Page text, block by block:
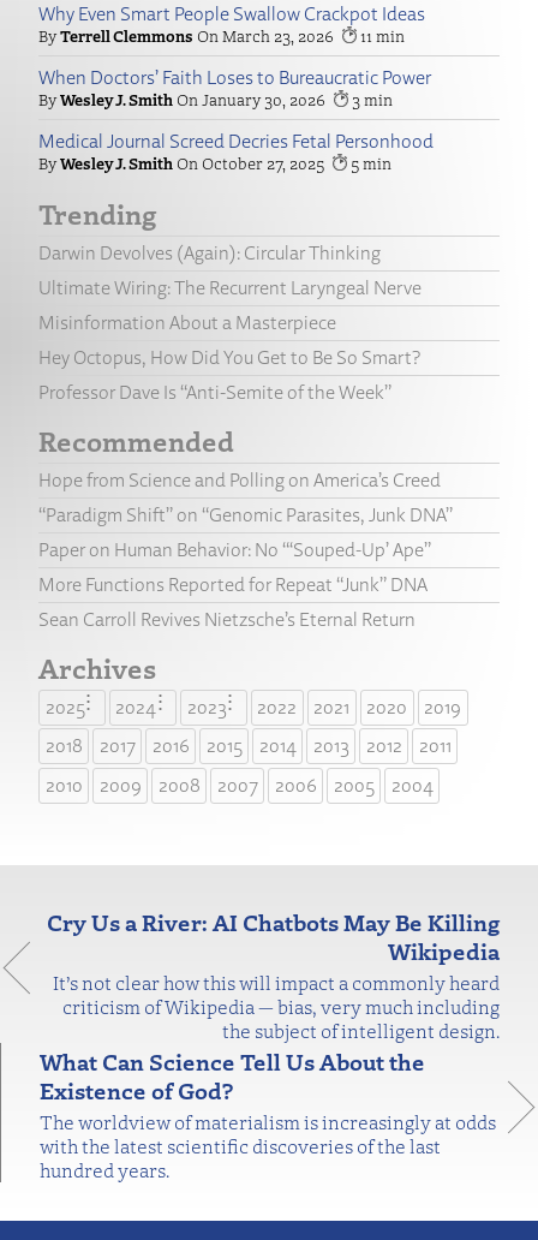
Why Even Smart People Swallow Crackpot Ideas
Terrell Clemmons March 23, 2026 11
When Doctors’ Faith Loses to Bureaucratic Power
Wesley J. Smith January 30, 2026 3
Medical Journal Screed Decries Fetal Personhood
Wesley J. Smith October 27, 2025 5
Trending
Darwin Devolves (Again): Circular Thinking
Ultimate Wiring: The Recurrent Laryngeal Nerve
Misinformation About a Masterpiece
Hey Octopus, How Did You Get to Be So Smart?
Professor Dave Is “Anti-Semite of the Week”
Recommended
Hope from Science and Polling on America’s Creed
“Paradigm Shift” on “Genomic Parasites, Junk DNA”
Paper on Human Behavior: No “‘Souped-Up’ Ape”
More Functions Reported for Repeat “Junk” DNA
Sean Carroll Revives Nietzsche’s Eternal Return
Archives
2025 2024 2023 2022 2021 2020
2019
2018
2017 2016 2015 2014 2013 2012
2011
2010
2009 2008 2007 2006 2005 2004
Cry Us a River: AI Chatbots May Be Killing
Wikipedia
It’s not clear how this will impact a commonly heard
criticism of Wikipedia — bias, very much including
the subject of intelligent design.
What Can Science Tell Us About the
Existence of God?
The worldview of materialism is increasingly at odds
with the latest scientific discoveries of the last
hundred years.